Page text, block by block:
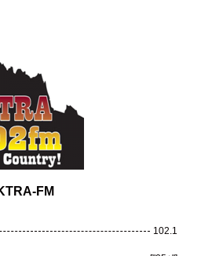
FM
102.1